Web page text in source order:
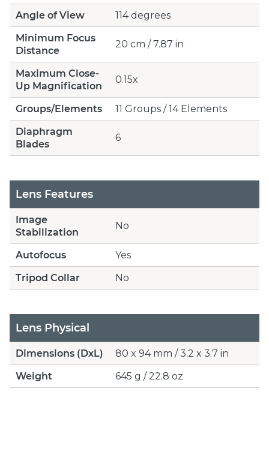
Angle of View
114 degrees
Minimum Focus
Distance
20 cm / 7.87 in
Maximum Close-
Up Magnification
0.15x
Groups/Elements
11 Groups / 14 Elements
Diaphragm
Blades
6
Lens Features
Image
Stabilization
No
Autofocus
Yes
Tripod Collar
No
Lens Physical
Dimensions (DxL)
80 x 94 mm / 3.2 x 3.7 in
Weight
645 g / 22.8 oz